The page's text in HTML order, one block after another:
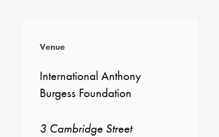
Venue
International Anthony
Burgess Foundation
3 Cambridge Street